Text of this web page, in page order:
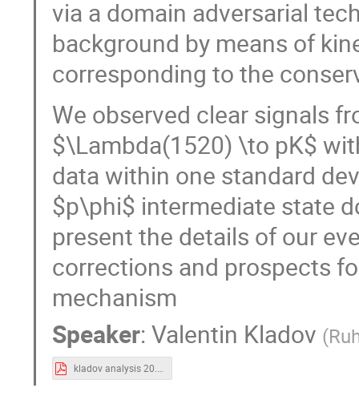
via a domain adversarial
background by means of
corresponding to the
We observed clear signals
$\Lambda(1520) \to pK$
data within one standard
$p\phi$ intermediate state
present the details of our
corrections and prospects
mechanism
Speaker:Valentin Kladov (
kladov analysis 20.09 (1).pdf